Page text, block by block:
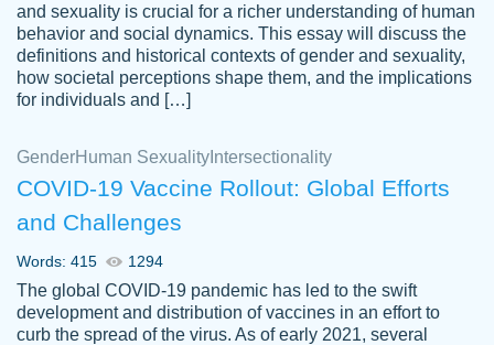
crystal
Necole
klingele
working with the same people every time,
instead of random people each time.
and sexuality is crucial for a richer understanding of human
behavior and social dynamics. This essay will discuss the
definitions and historical contexts of gender and sexuality,
how societal perceptions shape them, and the implications
for individuals and […]
GenderHuman Sexuality Intersectionality
COVID-19 Vaccine Rollout: Global Efforts
and Challenges
Words: 415 1294
The global COVID-19 pandemic has led to the swift
development and distribution of vaccines in an effort to
curb the spread of the virus. As of early 2021, several